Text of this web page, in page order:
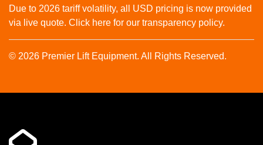
Due to 2026 tariff volatility, all USD pricing is now provided
via live quote. Click here for our transparency policy.
© 2026 Premier Lift Equipment. All Rights Reserved.